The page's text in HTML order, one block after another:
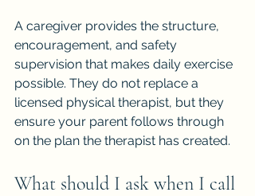
A caregiver provides the structure,
encouragement, and safety
supervision that makes daily exercise
possible. They do not replace a
licensed physical therapist, but they
ensure your parent follows through
on the plan the therapist has created.
What should I ask when I call